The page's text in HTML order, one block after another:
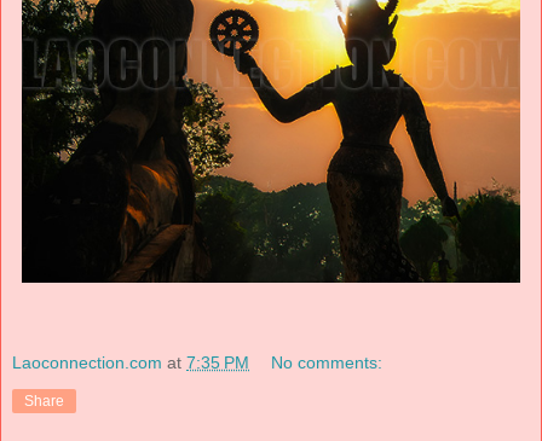
Laoconnection.com at 7:35 PM No comments:
Share